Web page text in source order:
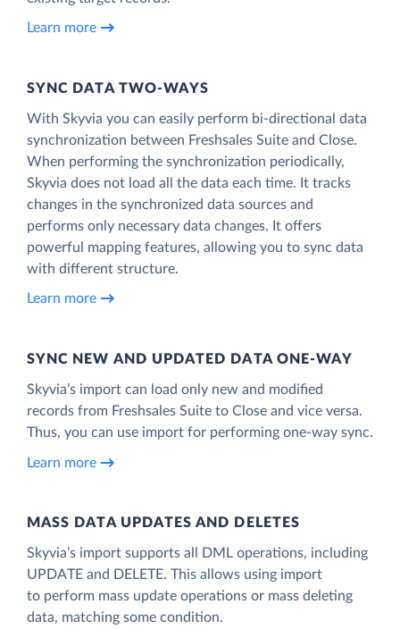
Learn more
SYNC DATA TWO-WAYS
With Skyvia you can easily perform bi-directional data
synchronization between Freshsales Suite and Close.
When performing the synchronization periodically,
Skyvia does not load all the data each time. It tracks
changes in the synchronized data sources and
performs only necessary data changes. It offers
powerful mapping features, allowing you to sync data
with different structure.
Learn more
SYNC NEW AND UPDATED DATA ONE‑WAY
Skyvia’s import can load only new and modified
records from Freshsales Suite to Close and vice versa.
Thus, you can use import for performing one-way sync.
Learn more
MASS DATA UPDATES AND DELETES
Skyvia’s import supports all DML operations, including
UPDATE and DELETE. This allows using import
to perform mass update operations or mass deleting
data, matching some condition.